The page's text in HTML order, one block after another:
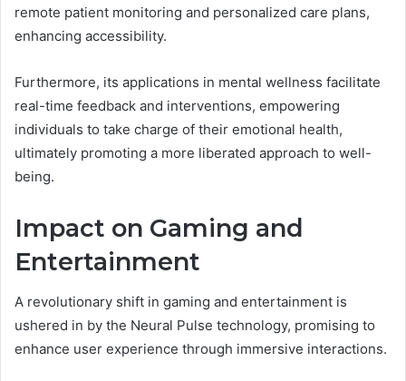
remote patient monitoring and personalized care plans,
enhancing accessibility.
Furthermore, its applications in mental wellness facilitate
real-time feedback and interventions, empowering
individuals to take charge of their emotional health,
ultimately promoting a more liberated approach to well-
being.
Impact on Gaming and
Entertainment
A revolutionary shift in gaming and entertainment is
ushered in by the Neural Pulse technology, promising to
enhance user experience through immersive interactions.